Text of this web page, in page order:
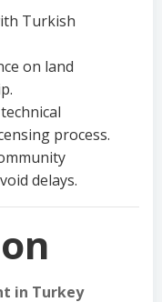
Turkish
on land
process.
delays.
in Turkey